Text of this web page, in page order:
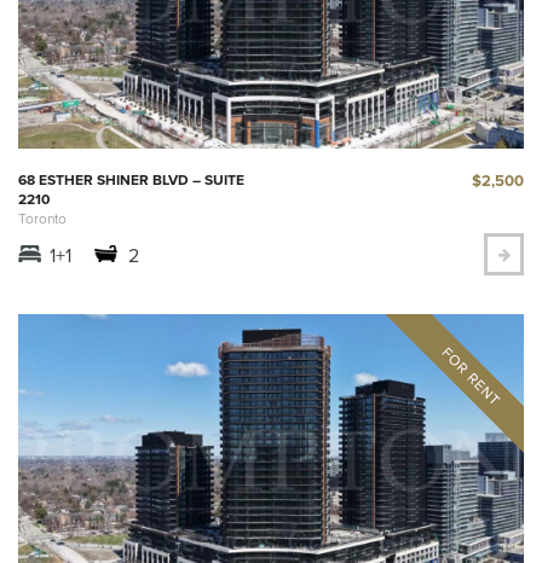
68 ESTHER SHINER BLVD – SUITE
2210
Toronto
$2,500
1+1 2